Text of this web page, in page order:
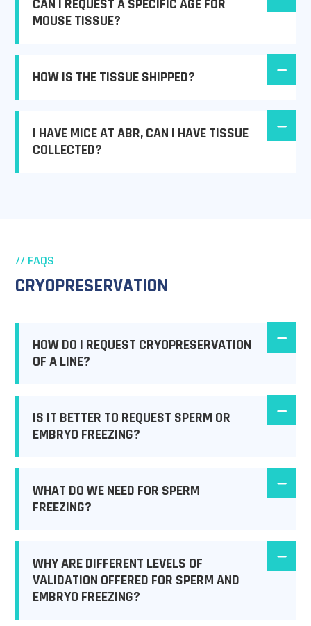
CAN I REQUEST A SPECIFIC AGE FOR
MOUSE TISSUE?
HOW IS THE TISSUE SHIPPED?
I HAVE MICE AT ABR, CAN I HAVE TISSUE
COLLECTED?
CRYOPRESERVATION
// FAQS
HOW DO I REQUEST CRYOPRESERVATION
OF A LINE?
IS IT BETTER TO REQUEST SPERM OR
EMBRYO FREEZING?
WHAT DO WE NEED FOR SPERM
FREEZING?
WHY ARE DIFFERENT LEVELS OF
VALIDATION OFFERED FOR SPERM AND
EMBRYO FREEZING?